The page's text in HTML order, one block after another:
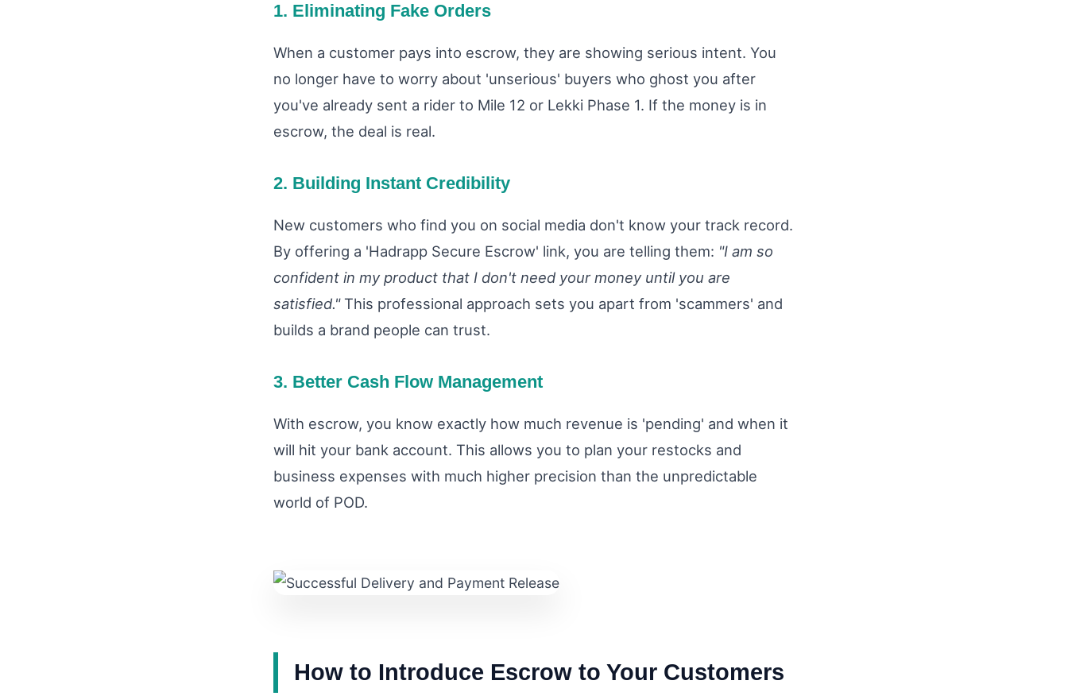
1. Eliminating Fake Orders
When a customer pays into escrow, they are showing serious intent. You
no longer have to worry about 'unserious' buyers who ghost you after
you've already sent a rider to Mile 12 or Lekki Phase 1. If the money is in
escrow, the deal is real.
2. Building Instant Credibility
New customers who find you on social media don't know your track record.
By offering a 'Hadrapp Secure Escrow' link, you are telling them: "I am so
confident in my product that I don't need your money until you are
satisfied."This professional approach sets you apart from 'scammers' and
builds a brand people can trust.
3. Better Cash Flow Management
With escrow, you know exactly how much revenue is 'pending' and when it
will hit your bank account. This allows you to plan your restocks and
business expenses with much higher precision than the unpredictable
world of POD.
How to Introduce Escrow to Your Customers